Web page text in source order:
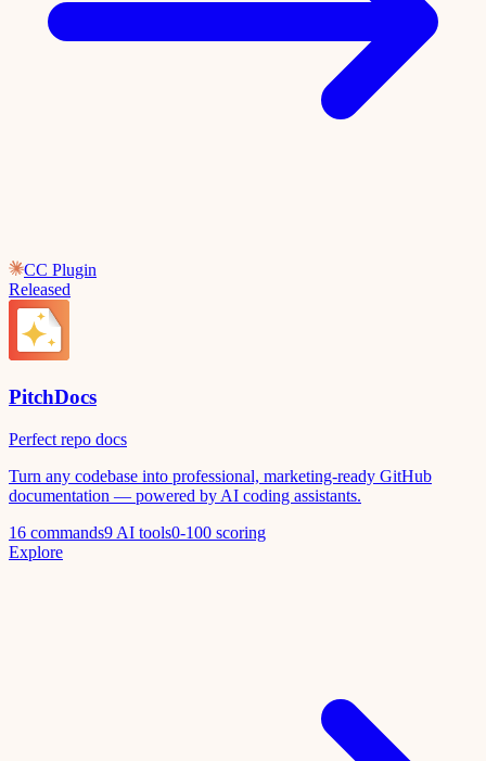
CC Plugin
Released
PitchDocs
Perfect repo docs
Turn any codebase into professional, marketing-ready GitHub
documentation — powered by AI coding assistants.
16 commands9 AI tools0-100 scoring
Explore